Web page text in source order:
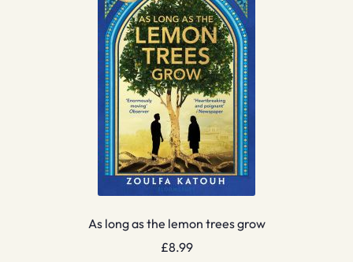
As long as the lemon trees grow
£8.99